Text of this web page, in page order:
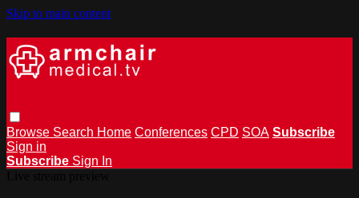
Skip to main content
Browse Search Home Conferences CPD SOA Subscribe
Sign in
Subscribe Sign In